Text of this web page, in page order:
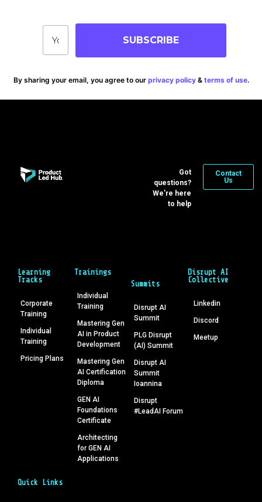
SUBSCRIBE
By sharing your email, you agree to our privacy policy& terms of use.
Got
questions?
We’re here
to help
Contact
Us
Learning
Tracks
Corporate
Training
Individual
Training
Pricing Plans
Trainings
Individual
Training
Mastering Gen
AI in Product
Development
Mastering Gen
AI Certification
Diploma
GEN AI
Foundations
Certificate
Architecting
for GEN AI
Applications
Summits
Disrupt AI
Summit
PLG Disrupt
(AI) Summit
Disrupt AI
Summit
Ioannina
Disrupt
#LeadAI Forum
Disrupt AI
Collective
Linkedin
Discord
Meetup
Quick Links